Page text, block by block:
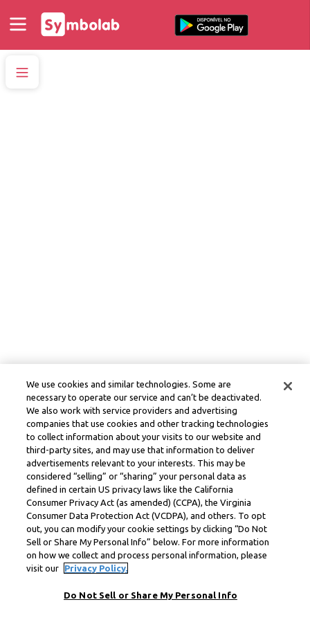
We use cookies and similar technologies. Some are
necessary to operate our service and can’t be deactivated.
We also work with service providers and advertising
companies that use cookies and other tracking technologies
to collect information about your visits to our website and
third-party sites, and may use that information to deliver
advertisements relevant to your interests. This may be
considered “selling” or “sharing” your personal data as
defined in certain US privacy laws like the California
Consumer Privacy Act (as amended) (CCPA), the Virginia
Consumer Data Protection Act (VCDPA), and others. To opt
out, you can modify your cookie settings by clicking “Do Not
Sell or Share My Personal Info” below. For more information
on how we collect and process personal information, please
visit our
Privacy Policy.
Do Not Sell or Share My Personal Info